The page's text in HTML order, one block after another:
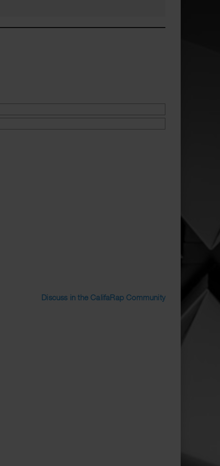
Discuss in the CalifaRap Community